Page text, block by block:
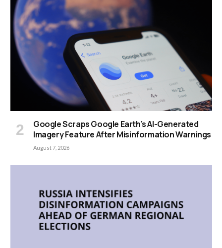
Google Scraps Google Earth’s AI-Generated
Imagery Feature After Misinformation Warnings
August 7, 2026